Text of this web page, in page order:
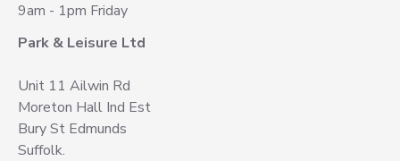
9am - 1pm Friday
Park & Leisure Ltd
Unit 11 Ailwin Rd
Moreton Hall Ind Est
Bury St Edmunds
Suffolk.